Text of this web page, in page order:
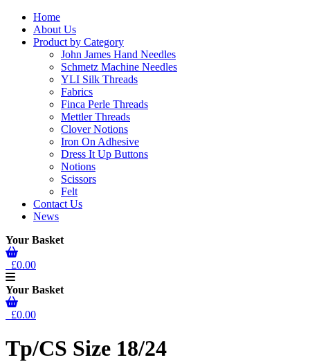
Home
About Us
Product by Category
John James Hand Needles
Schmetz Machine Needles
YLI Silk Threads
Fabrics
Finca Perle Threads
Mettler Threads
Clover Notions
Iron On Adhesive
Dress It Up Buttons
Notions
Scissors
Felt
Contact Us
News
Your Basket
£0.00
Your Basket
£0.00
Tp/CS Size 18/24